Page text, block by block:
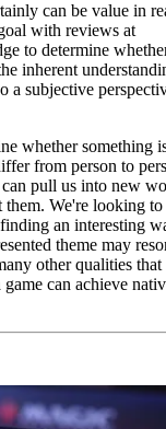
can be value in
with reviews at
to determine
inherent
a subjective
whether something
from person to
can pull us into new
them. We're looking to
an interesting
theme may
other qualities that
can achieve